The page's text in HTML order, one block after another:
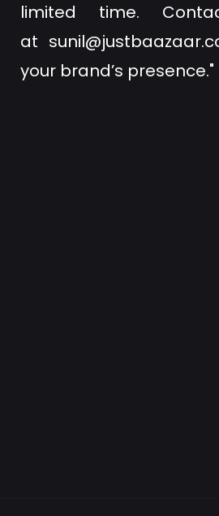
limited time.
at
your brand’s presence."